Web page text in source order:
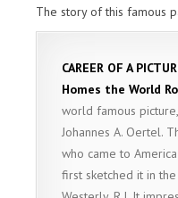
The story of this famous
CAREER OF A
Homes the World
world famous
Johannes A. Oertel.
who came to
first sketched it in